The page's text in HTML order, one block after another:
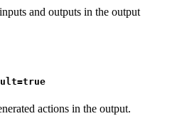
and outputs in the output
actions in the output.